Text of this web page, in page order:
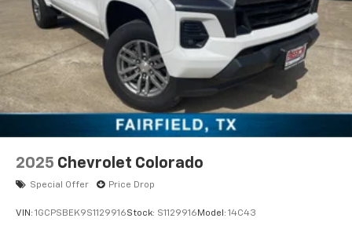
CarPlay is a trademark of Apple Inc. Siri,
iPhone and Apple Music are trademarks for
Apple Inc, registered in the U.S. and other
countries.
Vehicle user interface is a product of Google
and its terms and privacy statements apply.
To use Android Auto on your car display, you'll
need an Android phone running Android 6 or
Auto app. Google, Android and Android Auto
2025 Chevrolet Colorado
Special Offer Price Drop
VIN: 1GCPSBEK9S1129916Stock: S1129916 Model: 14C43